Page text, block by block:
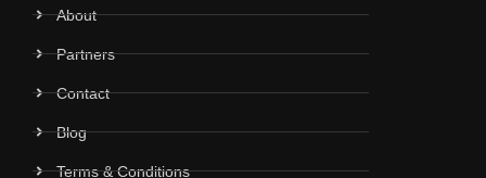
About
Partners
Contact
Blog
Terms & Conditions